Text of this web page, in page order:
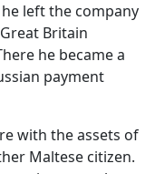
left the company
Britain
he became a
payment
with the assets of
Maltese citizen.